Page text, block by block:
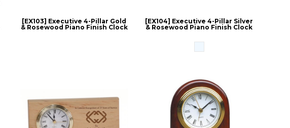
[EX103] Executive 4-Pillar Gold
& Rosewood Piano Finish Clock
[EX104] Executive 4-Pillar Silver
& Rosewood Piano Finish Clock